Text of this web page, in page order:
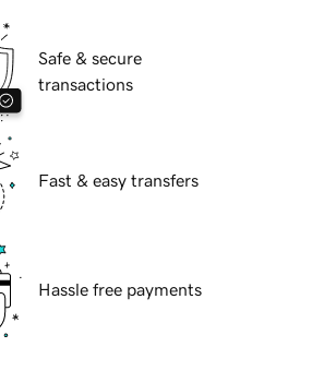
Safe & secure
transactions
Fast & easy transfers
Hassle free payments